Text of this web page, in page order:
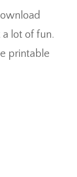
lot of fun.
printable